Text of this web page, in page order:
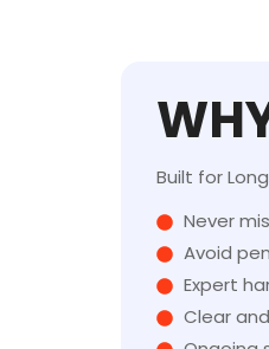
Built for
Never
Avoid
Expert
Clear